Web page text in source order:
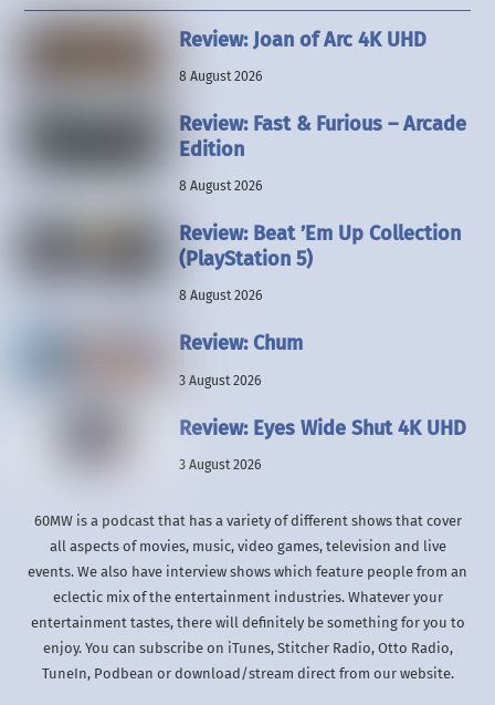
Review: Joan of Arc 4K UHD
8 August 2026
Review: Fast & Furious – Arcade
Edition
8 August 2026
Review: Beat ’Em Up Collection
(PlayStation 5)
8 August 2026
Review: Chum
3 August 2026
Review: Eyes Wide Shut 4K UHD
3 August 2026
60MW is a podcast that has a variety of different shows that cover
all aspects of movies, music, video games, television and live
events. We also have interview shows which feature people from an
eclectic mix of the entertainment industries. Whatever your
entertainment tastes, there will definitely be something for you to
enjoy. You can subscribe on iTunes, Stitcher Radio, Otto Radio,
TuneIn, Podbean or download/stream direct from our website.